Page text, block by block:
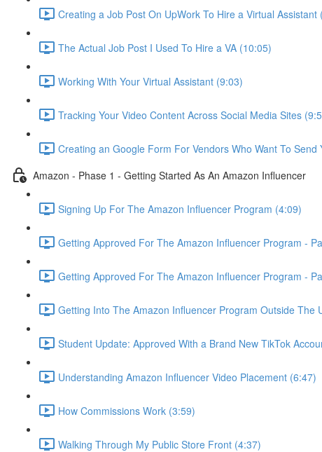
Creating a Job Post On UpWork To Hire a Virtual Assistant
The Actual Job Post I Used To Hire a VA (10:05)
Working With Your Virtual Assistant (9:03)
Tracking Your Video Content Across Social Media Sites
Creating an Google Form For Vendors Who Want To Send
Amazon - Phase 1 - Getting Started As An Amazon Influencer
Signing Up For The Amazon Influencer Program (4:09)
Getting Approved For The Amazon Influencer Program -
Getting Approved For The Amazon Influencer Program -
Getting Into The Amazon Influencer Program Outside The
Student Update: Approved With a Brand New TikTok
Understanding Amazon Influencer Video Placement (6:47)
How Commissions Work (3:59)
Walking Through My Public Store Front (4:37)